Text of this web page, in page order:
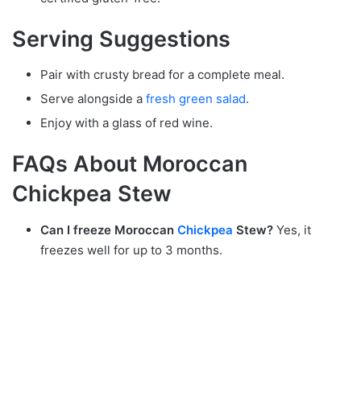
Serving Suggestions
Pair with crusty bread for a complete meal.
Serve alongside a fresh green salad.
Enjoy with a glass of red wine.
FAQs About Moroccan
Chickpea Stew
Can I freeze Moroccan Chickpea Stew? Yes, it
freezes well for up to 3 months.